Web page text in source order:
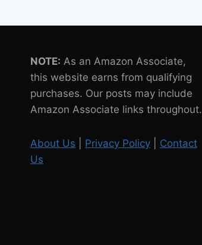
NOTE: As an Amazon Associate,
this website earns from qualifying
purchases. Our posts may include
Amazon Associate links throughout.
About Us Privacy Policy
Contact
Us